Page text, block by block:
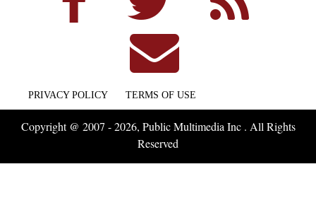
PRIVACY POLICY TERMS OF USE
Copyright @ 2007 - 2026, Public Multimedia Inc . All Rights
Reserved